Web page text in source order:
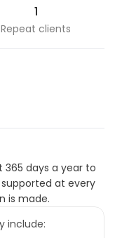
1
Repeat clients
days a year to
at every
is made.
include: